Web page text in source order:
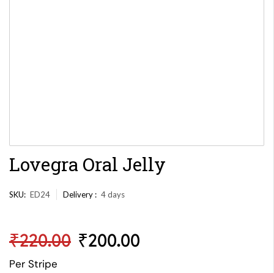
Lovegra Oral Jelly
SKU: ED24 Delivery : 4 days
₹220.00 ₹200.00
Per Stripe